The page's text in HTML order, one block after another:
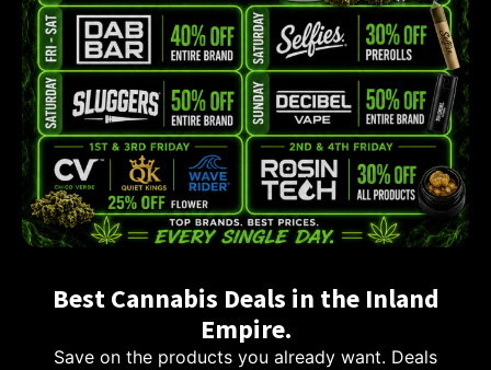
Best Cannabis Deals in the Inland
Empire.
Save on the products you already want. Deals